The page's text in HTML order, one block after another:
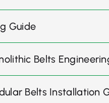
Guide
Belts
Belts Installation